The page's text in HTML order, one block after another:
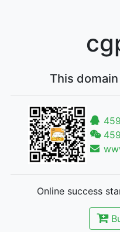
This
Online success